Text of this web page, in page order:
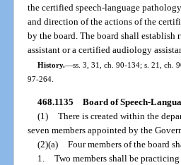
the certified speech-language
and direction of the actions of the
by the board. The board shall
assistant or a certified audiology
History.—ss. 3, 31, ch. 90-134; s. 21, ch.
97-264.
468.1135 Board of Speech-
(1) There is created within the
seven members appointed by the
(2)(a) Four members of the board
1. Two members shall be